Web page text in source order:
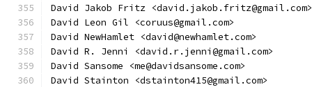
David Jakob Fritz <david.jakob.fritz@gmail.com>
David Leon Gil <coruus@gmail.com>
David NewHamlet <david@newhamlet.com>
David R. Jenni <david.r.jenni@gmail.com>
David Sansome <me@davidsansome.com>
David Stainton <dstainton415@gmail.com>